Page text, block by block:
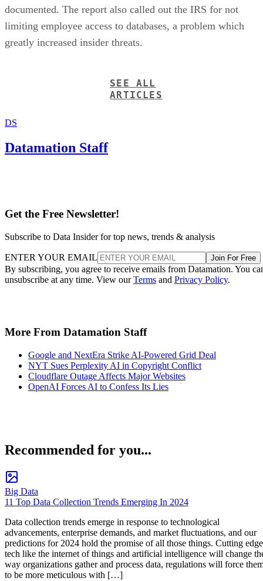
documented. The report also called out the IRS for not
limiting employee access to databases, a problem which
greatly increased insider threats.
SEE ALL
ARTICLES
DS
Datamation Staff
Get the Free Newsletter!
Subscribe to Data Insider for top news, trends & analysis
ENTER YOUR EMAIL Join For Free
By subscribing, you agree to receive emails from Datamation. You
unsubscribe at any time. View ourTerms and Privacy Policy.
More From Datamation Staff
Google and NextEra Strike AI-Powered Grid Deal
NYT Sues Perplexity AI in Copyright Conflict
Cloudflare Outage Affects Major Websites
OpenAI Forces AI to Confess Its Lies
Recommended for you...
Big Data
11 Top Data Collection Trends Emerging In 2024
Data collection trends emerge in response to technological
advancements, enterprise demands, and market fluctuations, and our
predictions for 2024 hold the promise of all those things. Cutting edge
tech like the internet of things and artificial intelligence will change
way organizations gather and process data, regulations will force
to be more meticulous with […]